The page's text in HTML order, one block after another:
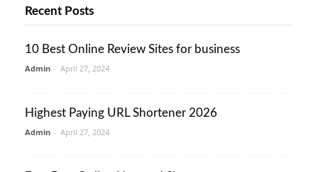
Recent Posts
10 Best Online Review Sites for business
Admin - April 27, 2024
Highest Paying URL Shortener 2026
Admin - April 27, 2024